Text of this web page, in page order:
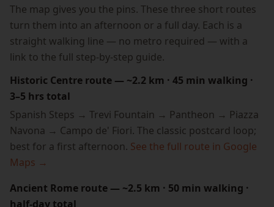
The map gives you the pins. These three short routes
turn them into an afternoon or a full day. Each is a
straight walking line — no metro required — with a
link to the full step-by-step guide.
Historic Centre route — ~2.2 km · 45 min walking ·
3–5 hrs total
Spanish Steps → Trevi Fountain → Pantheon → Piazza
Navona → Campo de' Fiori. The classic postcard loop;
best for a first afternoon. See the full route in Google
Maps →
Ancient Rome route — ~2.5 km · 50 min walking ·
half-day total